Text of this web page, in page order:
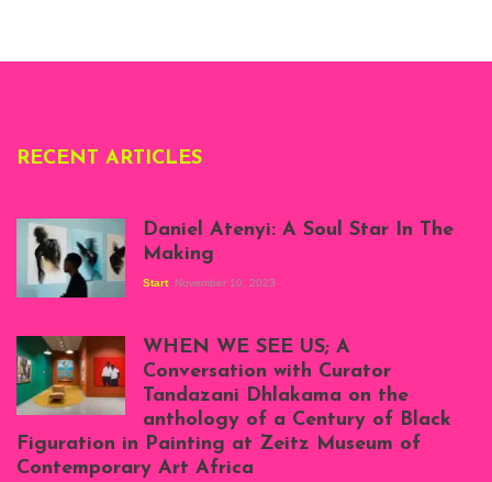
RECENT ARTICLES
Atenyi's open studio
at Silhouette
Projects, August
2023
Daniel Atenyi: A Soul Star In The
Making
Start November 10, 2023
Exhibition View:
When We See Us: A
Century of Black
WHEN WE SEE US; A
Conversation with Curator
Tandazani Dhlakama on the
anthology of a Century of Black
Figuration in Painting at Zeitz Museum of
Contemporary Art Africa